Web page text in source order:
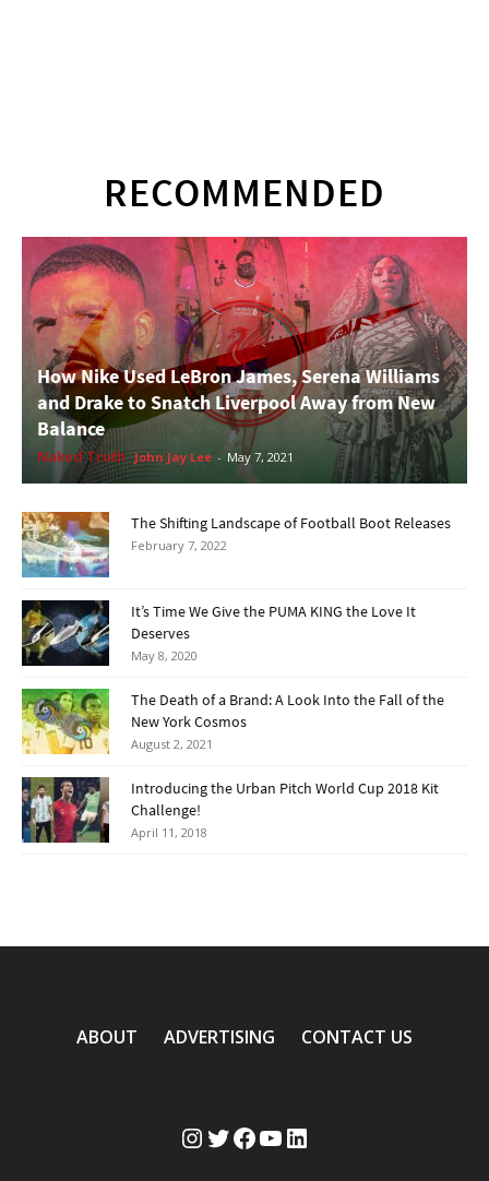
RECOMMENDED
How Nike Used LeBron James, Serena Williams
and Drake to Snatch Liverpool Away from New
Balance
Naked Truth John Jay Lee - May 7, 2021
The Shifting Landscape of Football Boot Releases
February 7, 2022
It’s Time We Give the PUMA KING the Love It
Deserves
May 8, 2020
The Death of a Brand: A Look Into the Fall of the
New York Cosmos
August 2, 2021
Introducing the Urban Pitch World Cup 2018 Kit
Challenge!
April 11, 2018
ABOUT ADVERTISING CONTACT US
InstagramTwitter Facebook YouTube LinkedIn